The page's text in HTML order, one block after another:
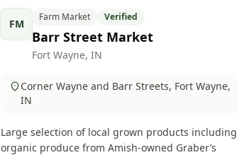
FM
Farm Market Verified
Barr Street Market
Fort Wayne, IN
Corner Wayne and Barr Streets, Fort Wayne,
IN
Large selection of local grown products including
organic produce from Amish-owned Graber’s